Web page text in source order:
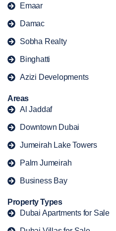
Emaar
Damac
Sobha Realty
Binghatti
Azizi Developments
Areas
Al Jaddaf
Downtown Dubai
Jumeirah Lake Towers
Palm Jumeirah
Business Bay
Property Types
Dubai Apartments for Sale